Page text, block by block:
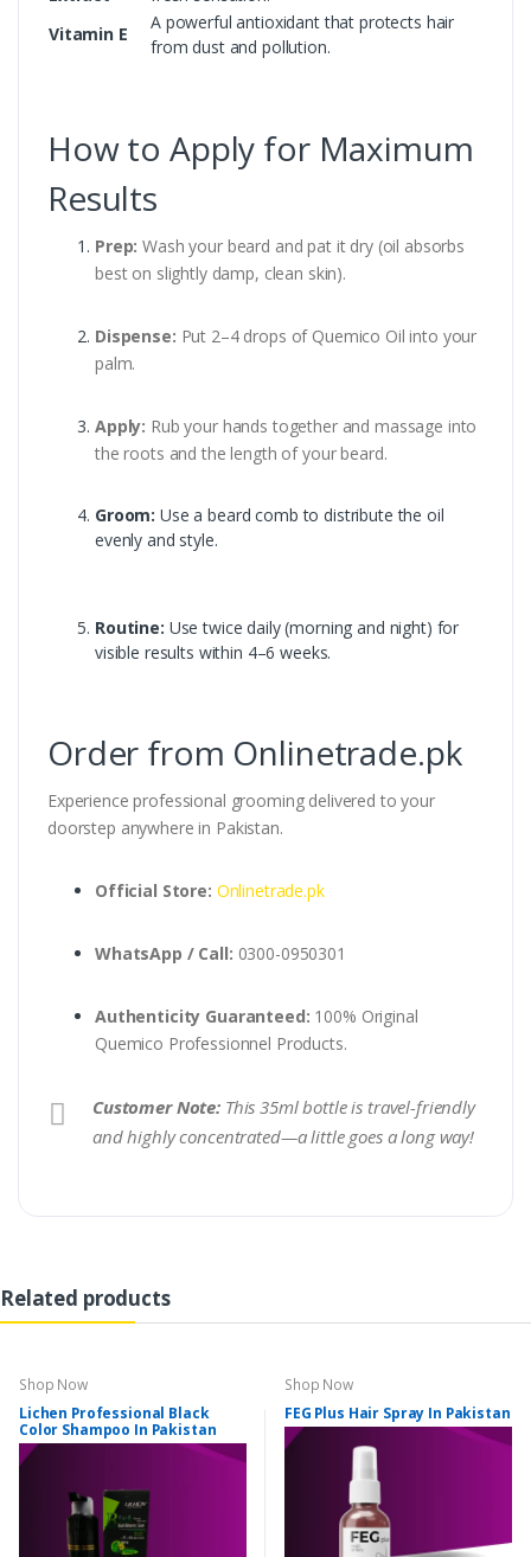
Vitamin E
A powerful antioxidant that protects hair
from dust and pollution.
How to Apply for Maximum
Results
Prep: Wash your beard and pat it dry (oil absorbs
best on slightly damp, clean skin).
Dispense: Put 2–4 drops of Quemico Oil into your
palm.
Apply: Rub your hands together and massage into
the roots and the length of your beard.
Groom: Use a beard comb to distribute the oil
evenly and style.
Routine: Use twice daily (morning and night) for
visible results within 4–6 weeks.
Order from Onlinetrade.pk
Experience professional grooming delivered to your
doorstep anywhere in Pakistan.
Official Store: Onlinetrade.pk
WhatsApp / Call: 0300-0950301
Authenticity Guaranteed: 100% Original
Quemico Professionnel Products.
Customer Note:This 35ml bottle is travel-friendly
and highly concentrated—a little goes a long way!
Related products
Shop Now
Lichen Professional Black
Color Shampoo In Pakistan
Shop Now
FEG Plus Hair Spray In Pakistan